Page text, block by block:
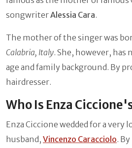
songwriterAlessia Cara.
The mother of the singer was
Calabria, Italy. She, however, has
age and family background. By
hairdresser.
Who Is Enza
Enza Ciccione wedded for a very
husband, Vincenzo Caracciolo.